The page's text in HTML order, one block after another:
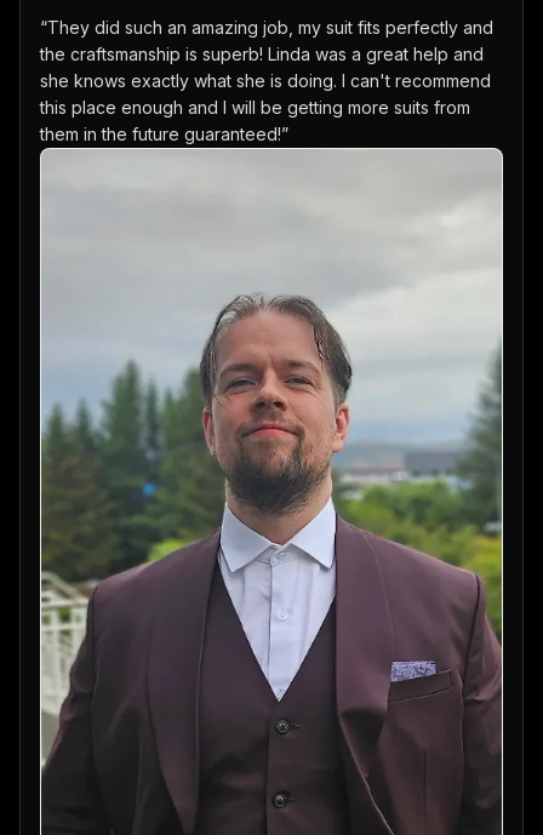
“They did such an amazing job, my suit fits perfectly and
the craftsmanship is superb! Linda was a great help and
she knows exactly what she is doing. I can't recommend
this place enough and I will be getting more suits from
them in the future guaranteed!”